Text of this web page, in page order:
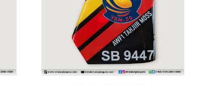
may
be
chosen
on
the
product
page